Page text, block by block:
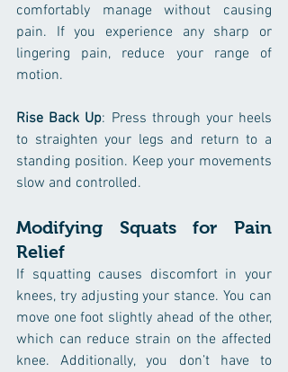
comfortably manage without causing
pain. If you experience any sharp or
lingering pain, reduce your range of
motion.
Rise Back Up: Press through your heels
to straighten your legs and return to a
standing position. Keep your movements
slow and controlled.
Modifying Squats for Pain
Relief
If squatting causes discomfort in your
knees, try adjusting your stance. You can
move one foot slightly ahead of the other,
which can reduce strain on the affected
knee. Additionally, you don’t have to